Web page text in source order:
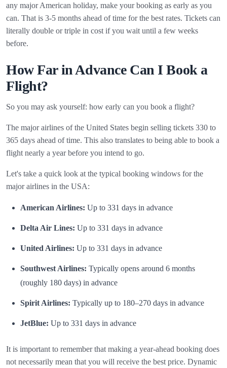
any major American holiday, make your booking as early as you
can. That is 3-5 months ahead of time for the best rates. Tickets can
literally double or triple in cost if you wait until a few weeks
before.
How Far in Advance Can I Book a
Flight?
So you may ask yourself: how early can you book a flight?
The major airlines of the United States begin selling tickets 330 to
365 days ahead of time. This also translates to being able to book a
flight nearly a year before you intend to go.
Let's take a quick look at the typical booking windows for the
major airlines in the USA:
American Airlines: Up to 331 days in advance
Delta Air Lines: Up to 331 days in advance
United Airlines: Up to 331 days in advance
Southwest Airlines: Typically opens around 6 months
(roughly 180 days) in advance
Spirit Airlines: Typically up to 180–270 days in advance
JetBlue: Up to 331 days in advance
It is important to remember that making a year-ahead booking does
not necessarily mean that you will receive the best price. Dynamic